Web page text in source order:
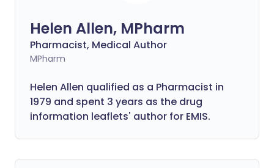
Helen Allen, MPharm
Pharmacist, Medical Author
MPharm
Helen Allen qualified as a Pharmacist in
1979 and spent 3 years as the drug
information leaflets' author for EMIS.